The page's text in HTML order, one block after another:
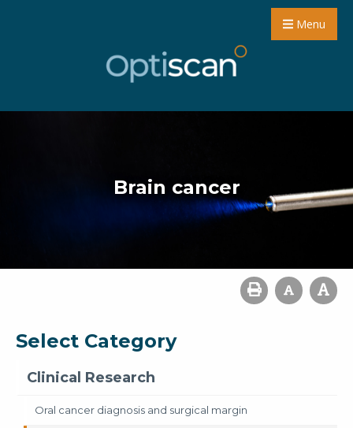
Menu
Brain cancer
Select Category
Clinical Research
Oral cancer diagnosis and surgical margin